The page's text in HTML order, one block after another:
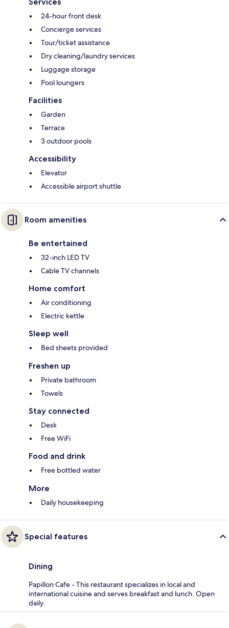
24-hour front desk
Concierge services
Tour/ticket assistance
Dry cleaning/laundry services
Luggage storage
Pool loungers
Facilities
Garden
Terrace
3 outdoor pools
Accessibility
Elevator
Accessible airport shuttle
Room amenities
Be entertained
32-inch LED TV
Cable TV channels
Home comfort
Air conditioning
Electric kettle
Sleep well
Bed sheets provided
Freshen up
Private bathroom
Towels
Stay connected
Desk
Free WiFi
Food and drink
Free bottled water
More
Daily housekeeping
Special features
Dining
Papillon Cafe - This restaurant specializes in local and
international cuisine and serves breakfast and lunch. Open
daily.